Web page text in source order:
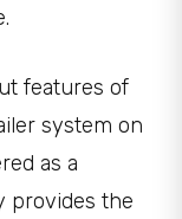
features of
system on
as a
provides the